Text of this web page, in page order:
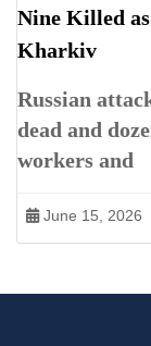
Nine Killed
Kharkiv
Russian
dead and
workers and
June 15, 2026